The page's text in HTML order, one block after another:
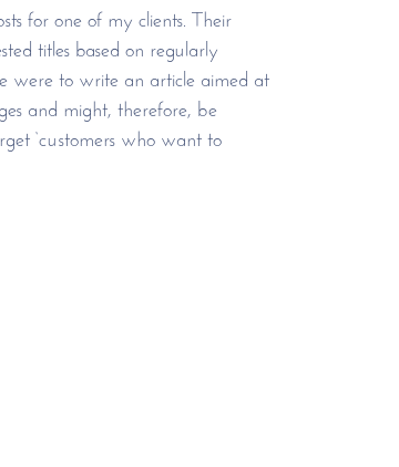
for one of my clients. Their
titles based on regularly
were to write an article aimed at
and might, therefore, be
‘customers who want to